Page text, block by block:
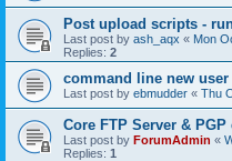
Post upload scripts -
Last post by ash_aqx « Mon
Replies: 2
command line new
Last post by ebmudder « Thu
Core FTP Server &
Last post by ForumAdmin «
Replies: 1